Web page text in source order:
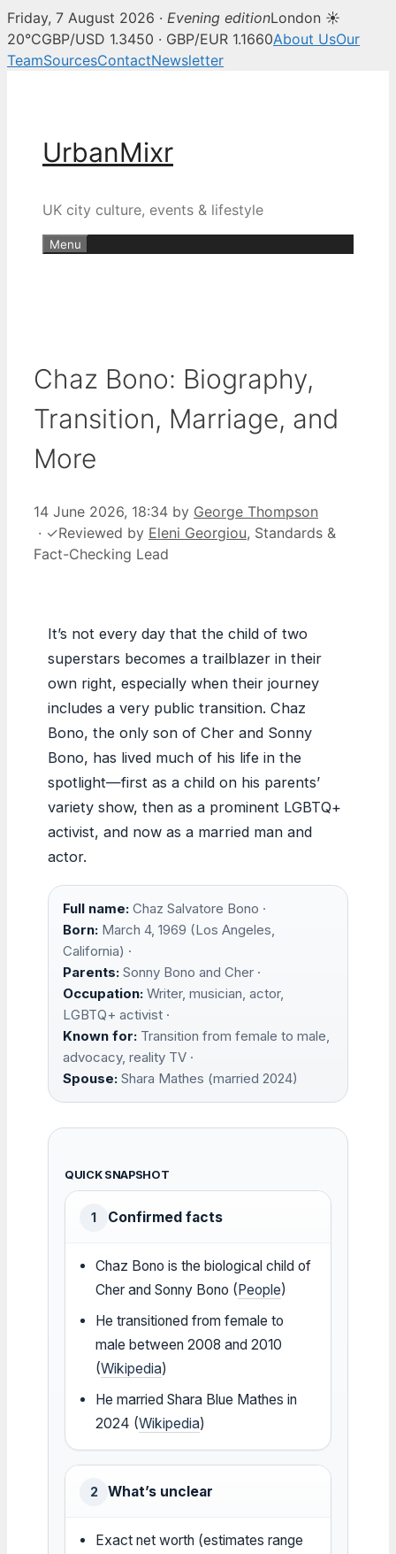
Friday, 7 August 2026 · Evening editionLondon ☀
20°CGBP/USD 1.3450 · GBP/EUR 1.1660About UsOur
TeamSourcesContactNewsletter
UrbanMixr
UK city culture, events & lifestyle
Menu
Chaz Bono: Biography,
Transition, Marriage, and
More
14 June 2026, 18:34 by George Thompson
· ✓Reviewed by Eleni Georgiou, Standards &
Fact-Checking Lead
It’s not every day that the child of two
superstars becomes a trailblazer in their
own right, especially when their journey
includes a very public transition. Chaz
Bono, the only son of Cher and Sonny
Bono, has lived much of his life in the
spotlight—first as a child on his parents’
variety show, then as a prominent LGBTQ+
activist, and now as a married man and
actor.
Full name: Chaz Salvatore Bono ·
Born: March 4, 1969 (Los Angeles,
California) ·
Parents: Sonny Bono and Cher ·
Occupation: Writer, musician, actor,
LGBTQ+ activist ·
Known for: Transition from female to male,
advocacy, reality TV ·
Spouse: Shara Mathes (married 2024)
QUICK SNAPSHOT
1 Confirmed facts
Chaz Bono is the biological child of
Cher and Sonny Bono (People)
He transitioned from female to
male between 2008 and 2010
(Wikipedia)
He married Shara Blue Mathes in
2024 (Wikipedia)
2 What’s unclear
Exact net worth (estimates range